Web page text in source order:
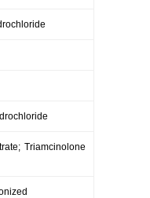
Triamcinolone